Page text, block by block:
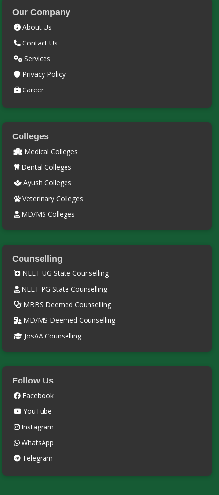
Our Company
About Us
Contact Us
Services
Privacy Policy
Career
Colleges
Medical Colleges
Dental Colleges
Ayush Colleges
Veterinary Colleges
MD/MS Colleges
Counselling
NEET UG State Counselling
NEET PG State Counselling
MBBS Deemed Counselling
MD/MS Deemed Counselling
JosAA Counselling
Follow Us
Facebook
YouTube
Instagram
WhatsApp
Telegram